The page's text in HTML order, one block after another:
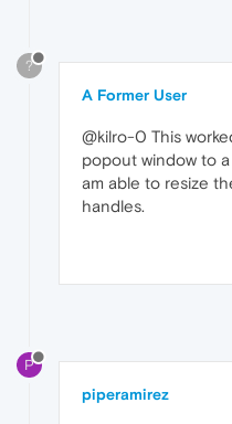
?
A Former User
@kilro-0 This
popout window to
am able to resize
handles.
P
piperamirez